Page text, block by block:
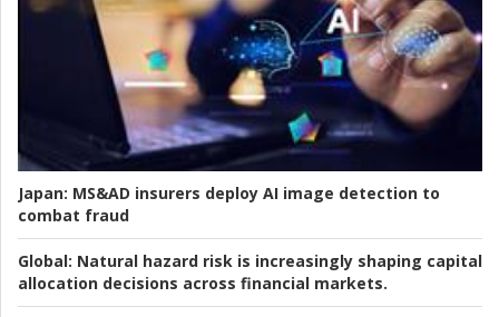
Japan: MS&AD insurers deploy AI image detection to
combat fraud
Global: Natural hazard risk is increasingly shaping capital
allocation decisions across financial markets.